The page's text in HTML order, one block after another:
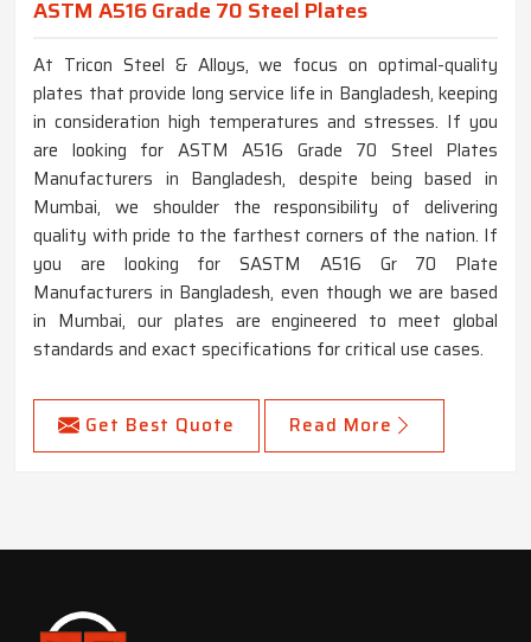
ASTM A516 Grade 70 Steel Plates
At Tricon Steel & Alloys, we focus on optimal-quality
plates that provide long service life in Bangladesh, keeping
in consideration high temperatures and stresses. If you
are looking for ASTM A516 Grade 70 Steel Plates
Manufacturers in Bangladesh, despite being based in
Mumbai, we shoulder the responsibility of delivering
quality with pride to the farthest corners of the nation. If
you are looking for SASTM A516 Gr 70 Plate
Manufacturers in Bangladesh, even though we are based
in Mumbai, our plates are engineered to meet global
standards and exact specifications for critical use cases.
Get Best Quote Read More